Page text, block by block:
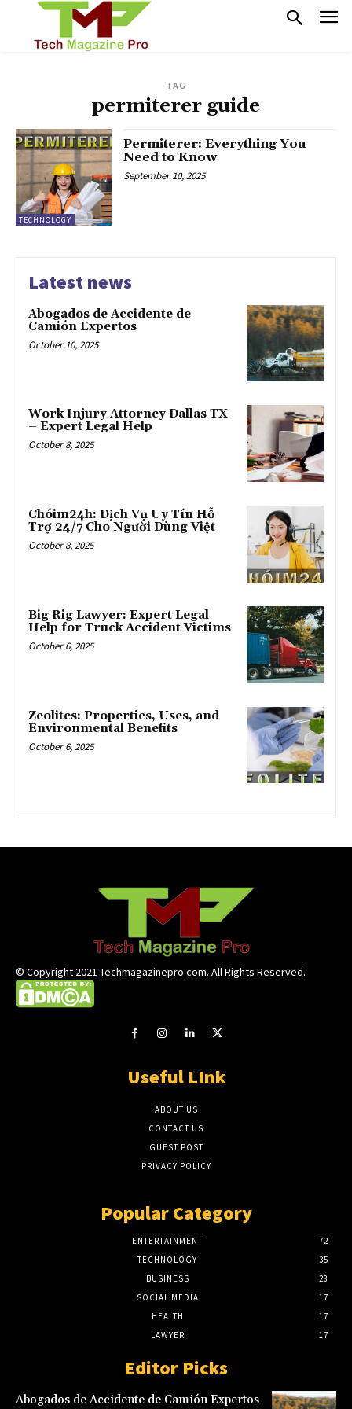
TAG
permiterer guide
TECHNOLOGY
Permiterer: Everything You
Need to Know
September 10, 2025
Latest news
Abogados de Accidente de
Camión Expertos
October 10, 2025
Work Injury Attorney Dallas TX
– Expert Legal Help
October 8, 2025
Chóim24h: Dịch Vụ Uy Tín Hỗ
Trợ 24/7 Cho Người Dùng Việt
October 8, 2025
Big Rig Lawyer: Expert Legal
Help for Truck Accident Victims
October 6, 2025
Zeolites: Properties, Uses, and
Environmental Benefits
October 6, 2025
© Copyright 2021 Techmagazinepro.com. All Rights Reserved.
Useful LInk
ABOUT US
CONTACT US
GUEST POST
PRIVACY POLICY
Popular Category
ENTERTAINMENT
72
TECHNOLOGY
35
BUSINESS
28
SOCIAL MEDIA
17
HEALTH
17
LAWYER
17
Editor Picks
Abogados de Accidente de Camión Expertos